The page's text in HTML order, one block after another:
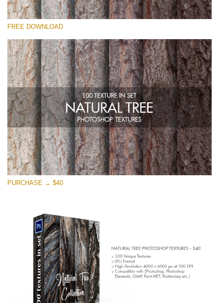
Please select
Small 800*533px
Natural Tree
(100 Textures)
Large 6000*4000px
Entire Collection
(1783 Overlays)
Large 6000*4000px
Free download
FREE DOWNLOAD
PURCHASE → $40